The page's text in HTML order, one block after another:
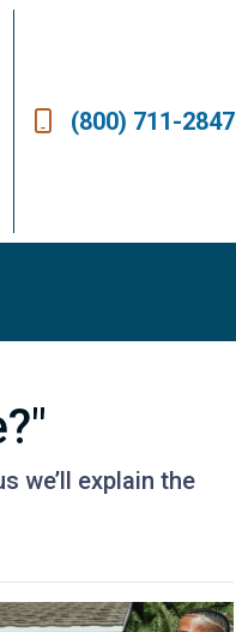
(800) 711-2847
we’ll explain the